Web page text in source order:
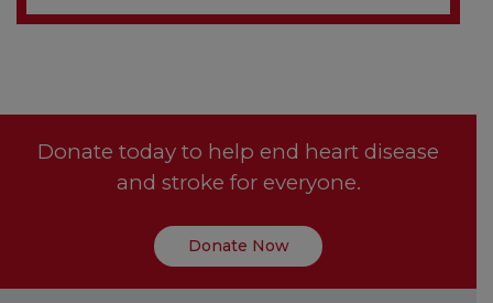
Donate today to help end heart disease
and stroke for everyone.
Donate Now